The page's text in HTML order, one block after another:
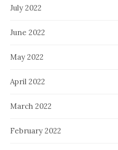
July 2022
June 2022
May 2022
April 2022
March 2022
February 2022